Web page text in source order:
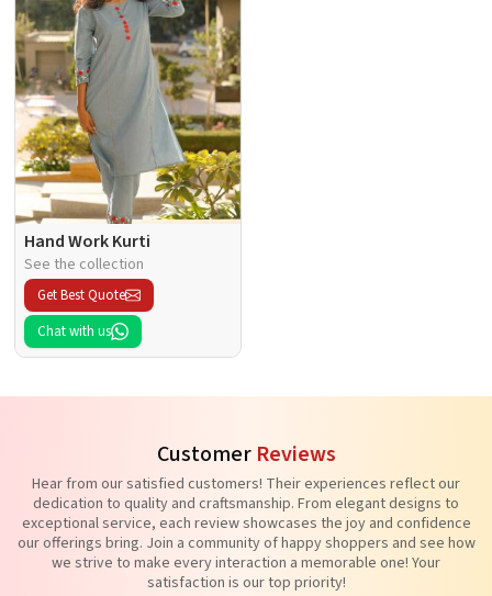
Hand Work Kurti
See the collection
Get Best Quote
Chat with us
Customer Reviews
Hear from our satisfied customers! Their experiences reflect our
dedication to quality and craftsmanship. From elegant designs to
exceptional service, each review showcases the joy and confidence
our offerings bring. Join a community of happy shoppers and see how
we strive to make every interaction a memorable one! Your
satisfaction is our top priority!